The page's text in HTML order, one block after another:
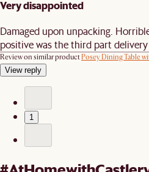
Very disappointed
Damaged upon unpacking.
positive was the third part
Review on similar productPosey Dining Table
View reply
1